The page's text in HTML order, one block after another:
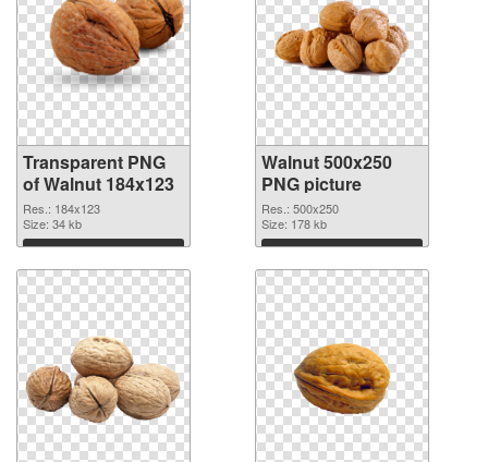
Transparent PNG
of Walnut 184x123
Res.: 184x123
Size: 34 kb
Download
Walnut 500x250
PNG picture
Res.: 500x250
Size: 178 kb
Download